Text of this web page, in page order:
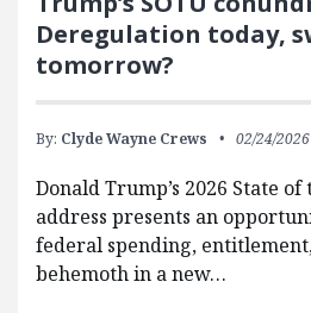
Deregulation today,
tomorrow?
By: Clyde Wayne Crews 02/24/2026
Donald Trump’s 2026 State of
address presents an
federal spending,
behemoth in a new…